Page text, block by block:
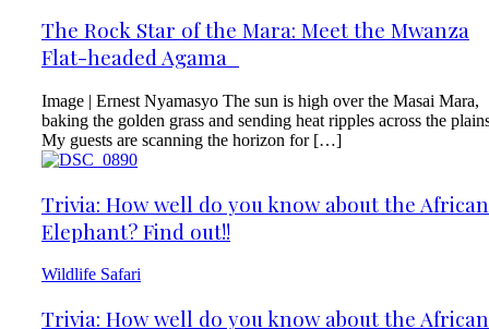
The Rock Star of the Mara: Meet the Mwanza
Flat-headed Agama
Image | Ernest Nyamasyo The sun is high over the Masai Mara,
baking the golden grass and sending heat ripples across the
My guests are scanning the horizon for […]
Trivia: How well do you know about the African
Elephant? Find out!!
Wildlife Safari
Trivia: How well do you know about the African